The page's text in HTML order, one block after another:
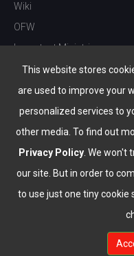
This website stores
are used to improve your
personalized services to
other media. To find out
Privacy Policy . We
our site. But in order to
to use just one tiny cookie
Wiki
OFW
Important Ministries
Top 10 things to do
Nightlife
Top Destination
© Copyright 2026 All Rights